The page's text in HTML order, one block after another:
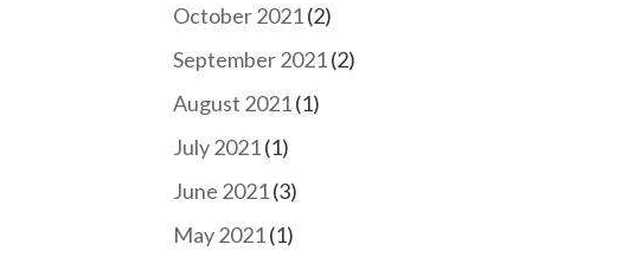
October 2021(2)
September 2021(2)
August 2021(1)
July 2021(1)
June 2021(3)
May 2021(1)